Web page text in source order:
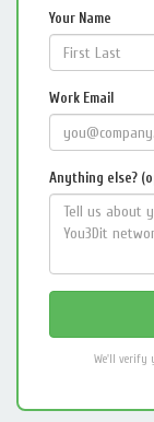
Your Name
Work Email
Anything else?
We'll verify